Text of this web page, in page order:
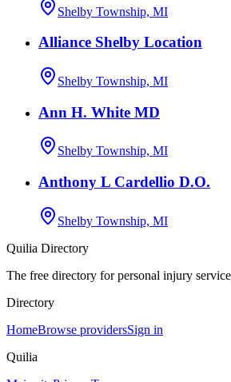
Shelby Township, MI
Alliance Shelby Location
Shelby Township, MI
Ann H. White MD
Shelby Township, MI
Anthony L Cardellio D.O.
Shelby Township, MI
Quilia Directory
The free directory for personal injury
Directory
HomeBrowse providersSign in
Quilia